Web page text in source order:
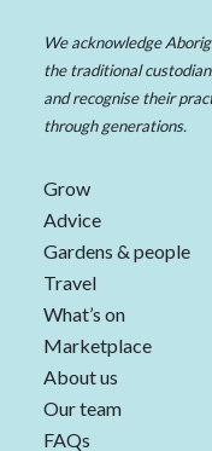
We acknowledge
the traditional
and recognise their
through generations.
Grow
Advice
Gardens & people
Travel
What’s on
Marketplace
About us
Our team
FAQs